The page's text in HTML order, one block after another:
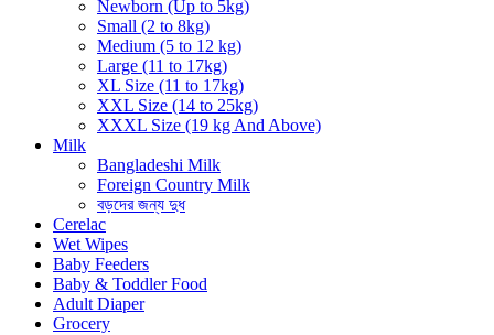
Newborn (Up to 5kg)
Small (2 to 8kg)
Medium (5 to 12 kg)
Large (11 to 17kg)
XL Size (11 to 17kg)
XXL Size (14 to 25kg)
XXXL Size (19 kg And Above)
Milk
Bangladeshi Milk
Foreign Country Milk
বড়দের জন্য দুধ
Cerelac
Wet Wipes
Baby Feeders
Baby & Toddler Food
Adult Diaper
Grocery